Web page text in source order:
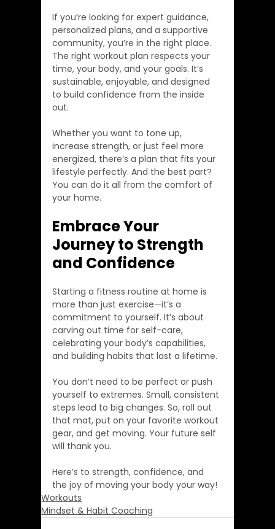
If you’re looking for expert guidance,
personalized plans, and a supportive
community, you’re in the right place.
The right workout plan respects your
time, your body, and your goals. It’s
sustainable, enjoyable, and designed
to build confidence from the inside
out.
Whether you want to tone up,
increase strength, or just feel more
energized, there’s a plan that fits your
lifestyle perfectly. And the best part?
You can do it all from the comfort of
your home.
Embrace Your
Journey to Strength
and Confidence
Starting a fitness routine at home is
more than just exercise—it’s a
commitment to yourself. It’s about
carving out time for self-care,
celebrating your body’s capabilities,
and building habits that last a lifetime.
You don’t need to be perfect or push
yourself to extremes. Small, consistent
steps lead to big changes. So, roll out
that mat, put on your favorite workout
gear, and get moving. Your future self
will thank you.
Here’s to strength, confidence, and
the joy of moving your body your way!
Workouts
Mindset & Habit Coaching